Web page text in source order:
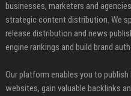
businesses, marketers and
strategic content distribution. We
release distribution and news
engine rankings and build brand
Our platform enables you to
websites, gain valuable backlinks